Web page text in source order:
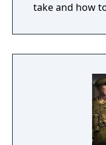
take and how
campaign. Do
them through
and a tactical
you can
contracts
places
pursuing or